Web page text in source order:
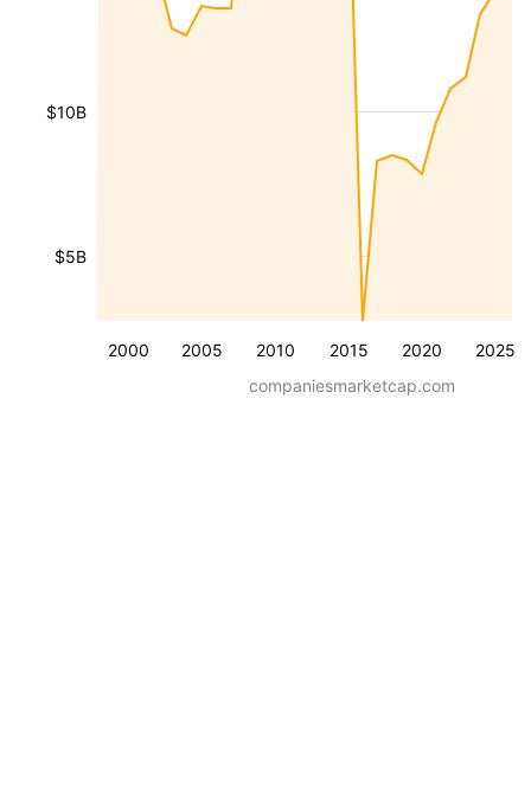
2000 2005 2010 2015 2020 2025
$5B
$10B
companiesmarketcap.com